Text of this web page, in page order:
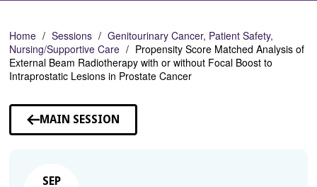
Home Sessions
Genitourinary Cancer, Patient Safety,
Nursing/Supportive Care
Propensity Score Matched Analysis of
External Beam Radiotherapy with or without Focal Boost to
Intraprostatic Lesions in Prostate Cancer
MAIN SESSION
SEP